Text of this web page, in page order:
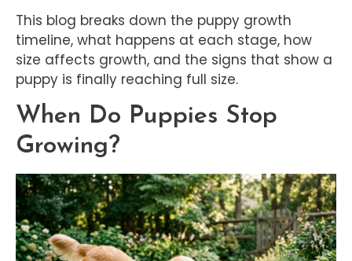
This blog breaks down the puppy growth
timeline, what happens at each stage, how
size affects growth, and the signs that show a
puppy is finally reaching full size.
When Do Puppies Stop
Growing?